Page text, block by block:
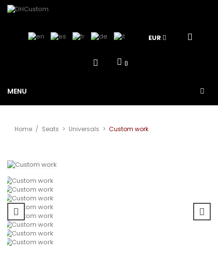
EUR
0
MENU
Home / Seats > Universals > Custom work